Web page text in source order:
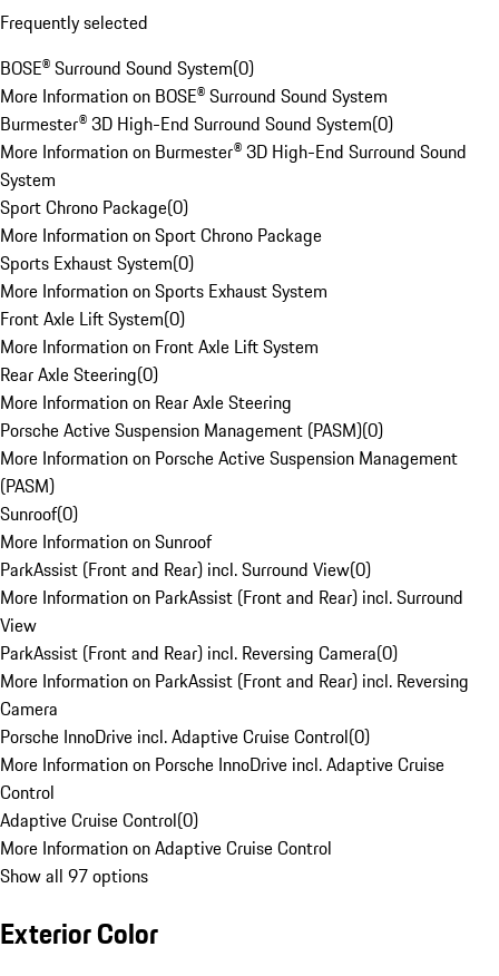
Frequently selected
BOSE® Surround Sound System(0)
More Information on BOSE® Surround Sound System
Burmester® 3D High-End Surround Sound System(0)
More Information on Burmester® 3D High-End Surround Sound
System
Sport Chrono Package(0)
More Information on Sport Chrono Package
Sports Exhaust System(0)
More Information on Sports Exhaust System
Front Axle Lift System(0)
More Information on Front Axle Lift System
Rear Axle Steering(0)
More Information on Rear Axle Steering
Porsche Active Suspension Management (PASM)(0)
More Information on Porsche Active Suspension Management
(PASM)
Sunroof(0)
More Information on Sunroof
ParkAssist (Front and Rear) incl. Surround View(0)
More Information on ParkAssist (Front and Rear) incl. Surround
View
ParkAssist (Front and Rear) incl. Reversing Camera(0)
More Information on ParkAssist (Front and Rear) incl. Reversing
Camera
Porsche InnoDrive incl. Adaptive Cruise Control(0)
More Information on Porsche InnoDrive incl. Adaptive Cruise
Control
Adaptive Cruise Control(0)
More Information on Adaptive Cruise Control
Show all 97 options
Exterior Color